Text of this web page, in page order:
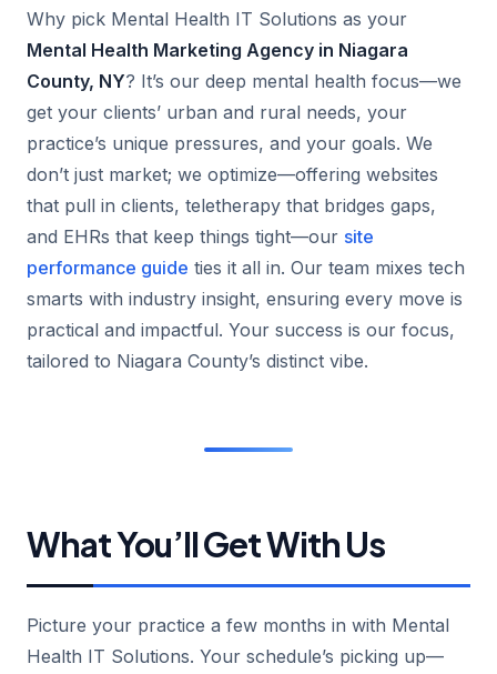
Why pick Mental Health IT Solutions as your
Mental Health Marketing Agency in Niagara
County, NY? It’s our deep mental health focus—we
get your clients’ urban and rural needs, your
practice’s unique pressures, and your goals. We
don’t just market; we optimize—offering websites
that pull in clients, teletherapy that bridges gaps,
and EHRs that keep things tight—our site
performance guide ties it all in. Our team mixes tech
smarts with industry insight, ensuring every move is
practical and impactful. Your success is our focus,
tailored to Niagara County’s distinct vibe.
What You’ll Get With Us
Picture your practice a few months in with Mental
Health IT Solutions. Your schedule’s picking up—